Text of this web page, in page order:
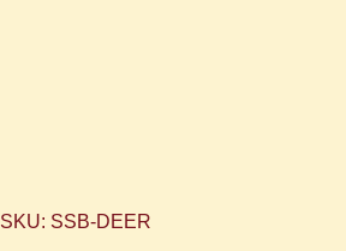
SKU: SSB-DEER